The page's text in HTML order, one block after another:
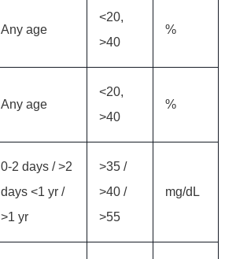
Any age
<20,
>40
%
Any age
<20,
>40
%
0-2 days / >2
days <1 yr /
>1 yr
>35 /
>40 /
>55
mg/dL